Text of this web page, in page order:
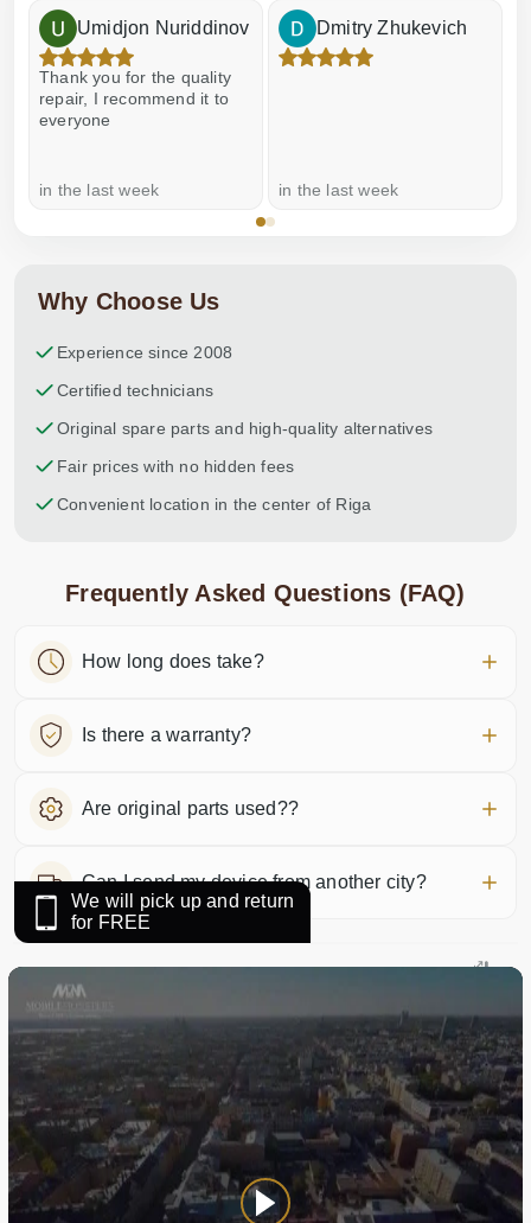
Umidjon Nuriddinov
Thank you for the quality
repair, I recommend it to
everyone
in the last week
Dmitry Zhukevich
in the last week
Why Choose Us
Experience since 2008
Certified technicians
Original spare parts and high-quality alternatives
Fair prices with no hidden fees
Convenient location in the center of Riga
Frequently Asked Questions (FAQ)
How long does take?
Is there a warranty?
Are original parts used??
Can I send my device from another city?
We will pick up and return
for FREE